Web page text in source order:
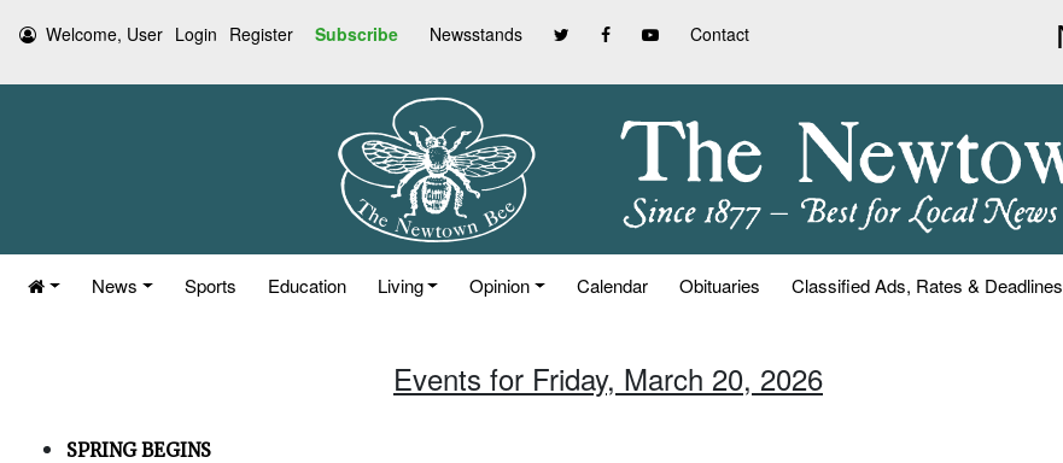
Welcome, User Login Register Subscribe Newsstands Contact
News Sports Education Living Opinion Calendar Obituaries Classified Ads, Rates & Deadlines
Events for Friday, March 20, 2026
SPRING BEGINS